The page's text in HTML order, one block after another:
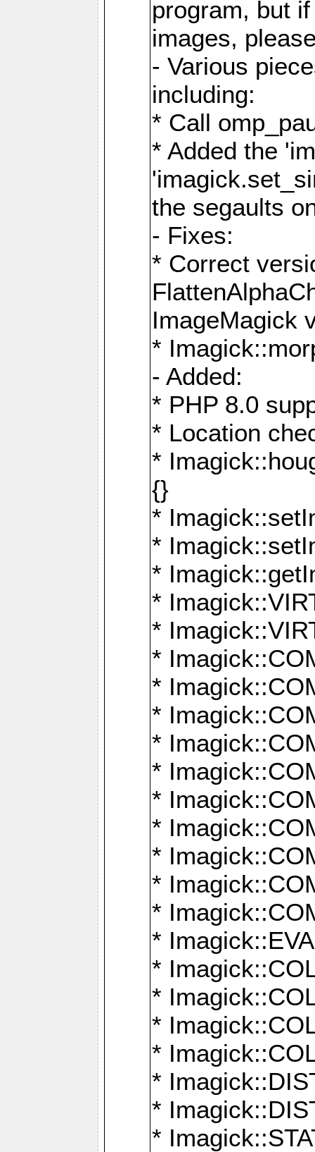
program, but
images,
- Various
including:
* Call
* Added the
the segaults
- Fixes:
* Correct
ImageMagick
*
- Added:
* PHP 8.0
* Location
*
{}
*
*
*
*
*
*
*
*
*
*
*
*
*
*
*
*
*
*
*
*
*
*
*